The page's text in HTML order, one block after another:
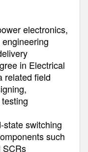
electronics,
in Electrical
related field
state switching
such
SCRs